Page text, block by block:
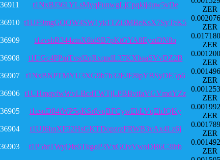
36911
t1NxBJ36LYLsMyqFunwgLjCpqkij4uw5vDe
ZER
36910 t1UF9mgGQQW4SW1yk1TZi3MBeKsX7SyTeK5
ZER
36909
t1avshB344ztnX8id9B7pKtGYA8EyztDN8o
ZER
36908
t1UGc4PPmTvsd2qRxqndL37KXbaaSVvDZ2B
ZER
36907
t1NxBNPTMYU3XG9b7b32EJE8ipYBSyDE5p6
ZER
36906 t1UHmqvfwWvLBcdTWTjLPBBvtfaVGVmdYZz
ZER
36905
t1csuD84tWP5qKSr8vqBFCywEbLVqEhJQKy
ZER
36904
t1UJ6hnXF32HsGKTDopzrzFRWB3vAx4Lz6j
ZER
36903
t1P5hrTWyQfe6TkgoP3VxGQvVwoDB6C3ihb
ZER